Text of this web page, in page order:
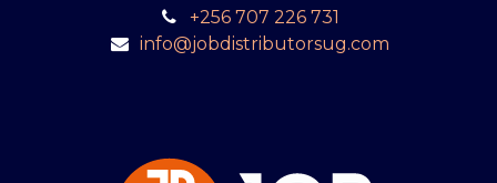
+256 707 226 731
info@jobdistributorsug.com